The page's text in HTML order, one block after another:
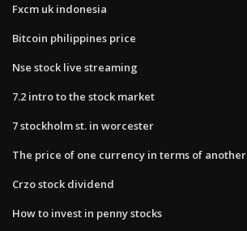
Fxcm uk indonesia
Bitcoin philippines price
Nse stock live streaming
7.2 intro to the stock market
7 stockholm st. in worcester
The price of one currency in terms of another​
Crzo stock dividend
How to invest in penny stocks